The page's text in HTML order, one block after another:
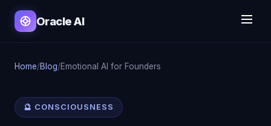
Oracle AI
Home/Blog/Emotional AI for Founders
🔮 CONSCIOUSNESS